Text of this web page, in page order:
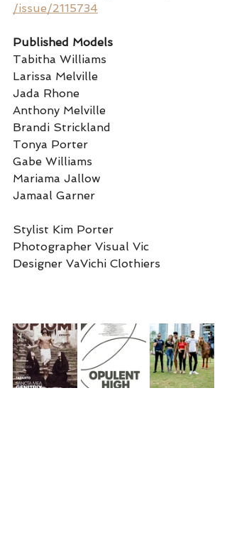
/issue/2115734
Published Models
Tabitha Williams
Larissa Melville
Jada Rhone
Anthony Melville
Brandi Strickland
Tonya Porter
Gabe Williams
Mariama Jallow
Jamaal Garner
Stylist Kim Porter
Photographer Visual Vic
Designer VaVichi Clothiers